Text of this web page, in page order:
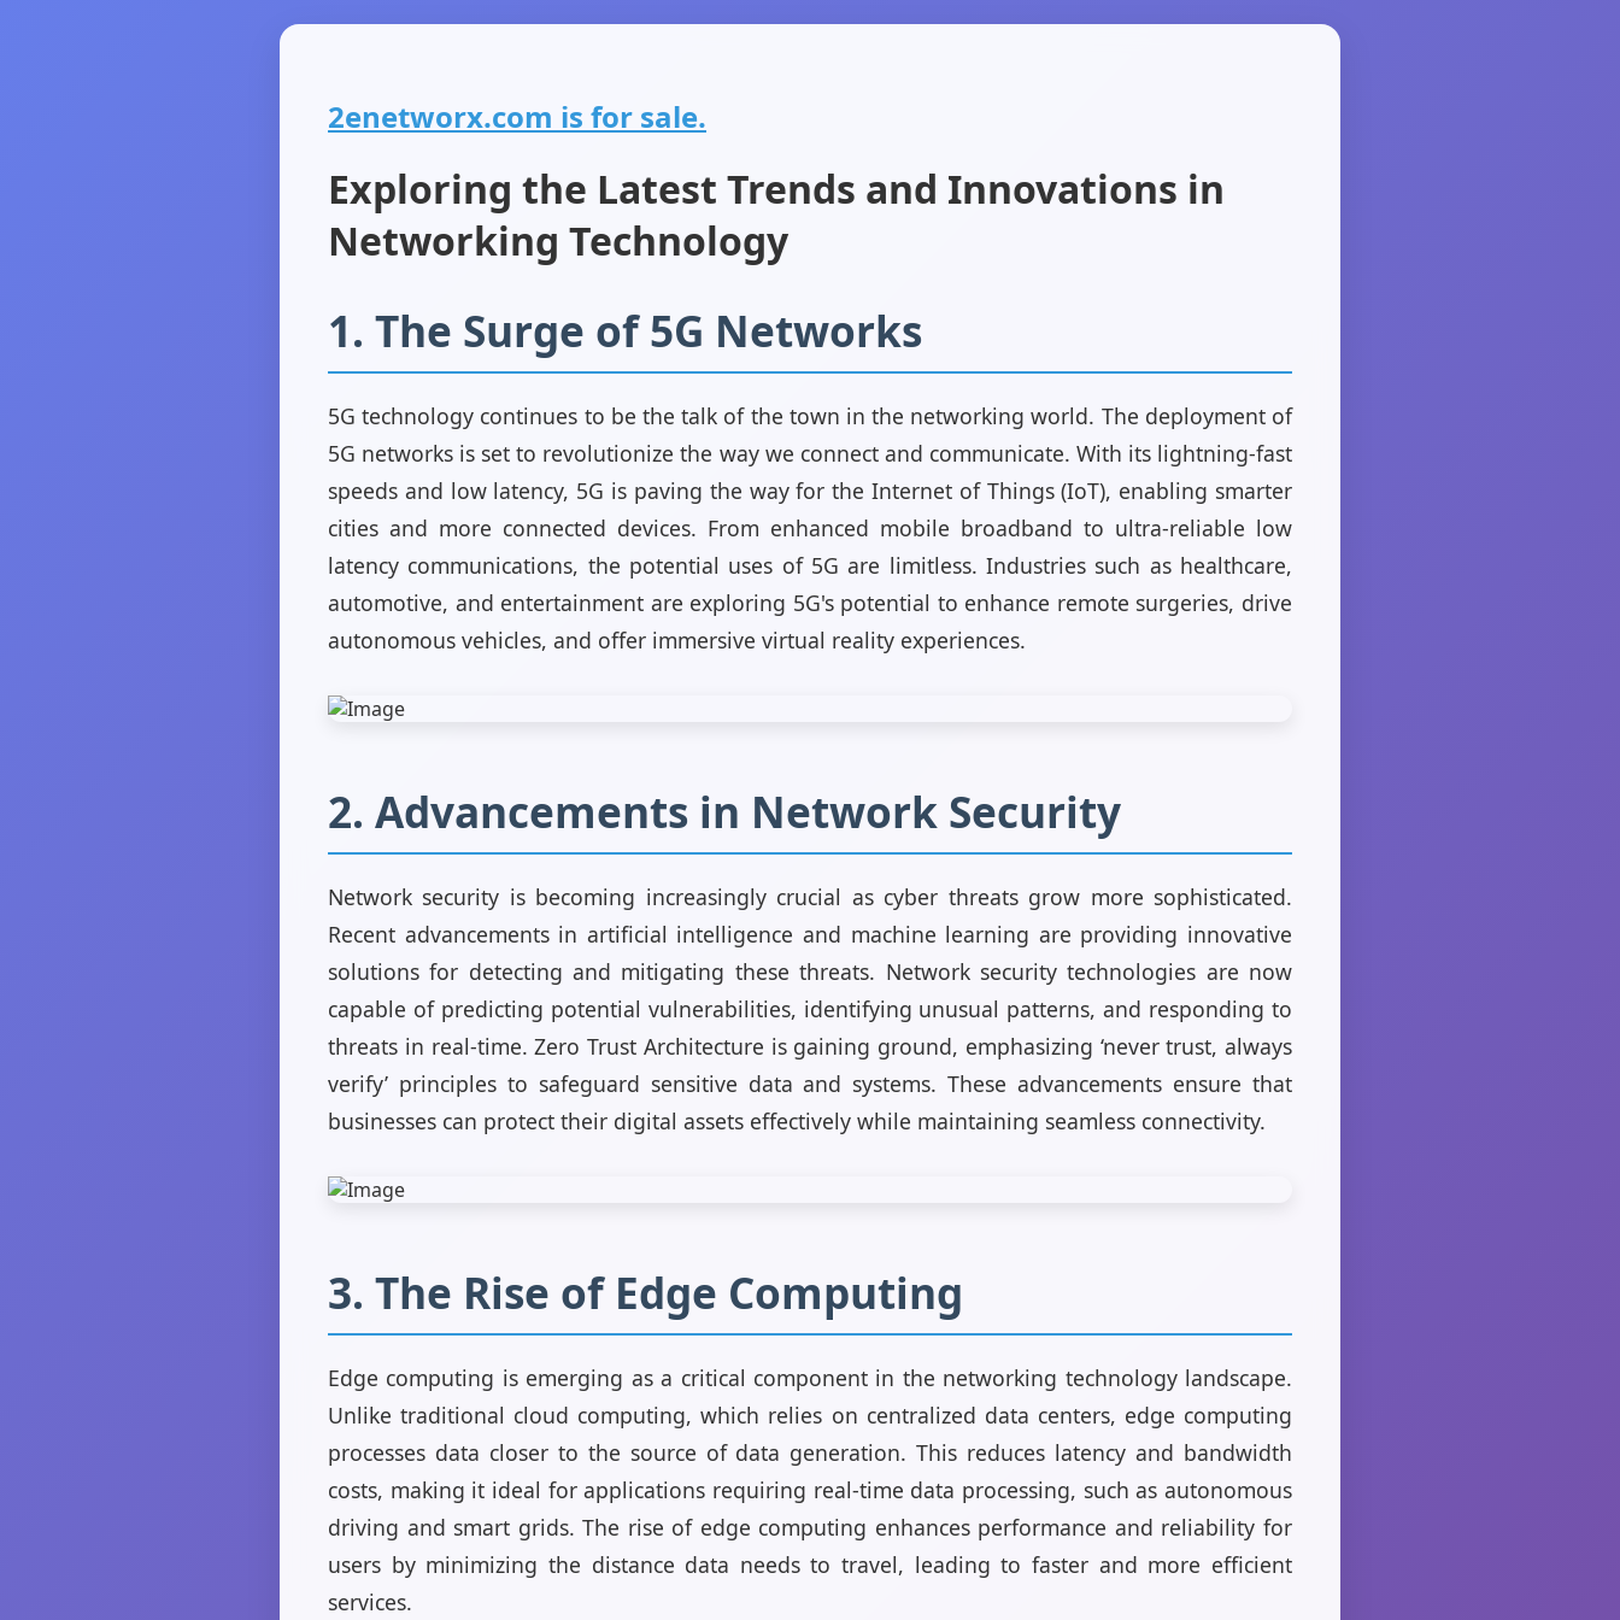
2enetworx.com is for sale.
Exploring the Latest Trends and Innovations in
Networking Technology
1. The Surge of 5G Networks
5G technology continues to be the talk of the town in the networking world. The deployment of
5G networks is set to revolutionize the way we connect and communicate. With its lightning-fast
speeds and low latency, 5G is paving the way for the Internet of Things (IoT), enabling smarter
cities and more connected devices. From enhanced mobile broadband to ultra-reliable low
latency communications, the potential uses of 5G are limitless. Industries such as healthcare,
automotive, and entertainment are exploring 5G's potential to enhance remote surgeries, drive
autonomous vehicles, and offer immersive virtual reality experiences.
2. Advancements in Network Security
Network security is becoming increasingly crucial as cyber threats grow more sophisticated.
Recent advancements in artificial intelligence and machine learning are providing innovative
solutions for detecting and mitigating these threats. Network security technologies are now
capable of predicting potential vulnerabilities, identifying unusual patterns, and responding to
threats in real-time. Zero Trust Architecture is gaining ground, emphasizing ‘never trust, always
verify’ principles to safeguard sensitive data and systems. These advancements ensure that
businesses can protect their digital assets effectively while maintaining seamless connectivity.
3. The Rise of Edge Computing
Edge computing is emerging as a critical component in the networking technology landscape.
Unlike traditional cloud computing, which relies on centralized data centers, edge computing
processes data closer to the source of data generation. This reduces latency and bandwidth
costs, making it ideal for applications requiring real-time data processing, such as autonomous
driving and smart grids. The rise of edge computing enhances performance and reliability for
users by minimizing the distance data needs to travel, leading to faster and more efficient
services.